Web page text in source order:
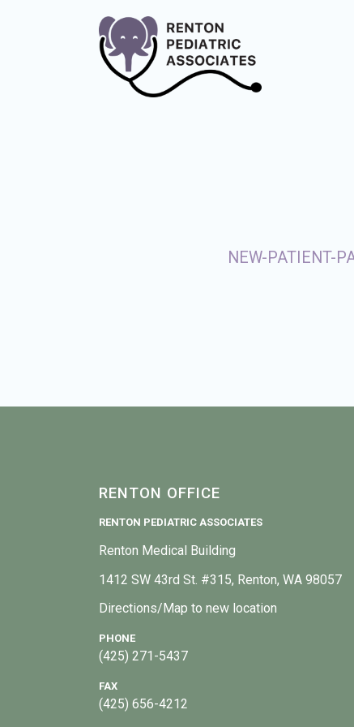
NEW-PATIENT-
RENTON OFFICE
RENTON PEDIATRIC ASSOCIATES
Renton Medical Building
1412 SW 43rd St. #315, Renton, WA 98057
Directions/Map to new location
PHONE
(425) 271-5437
FAX
(425) 656-4212